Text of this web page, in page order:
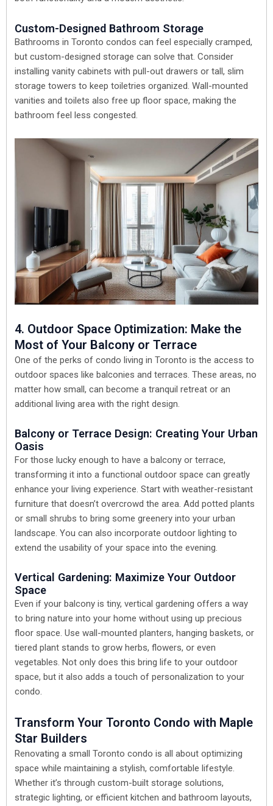
Custom-Designed Bathroom Storage
Bathrooms in Toronto condos can feel especially cramped,
but custom-designed storage can solve that. Consider
installing vanity cabinets with pull-out drawers or tall, slim
storage towers to keep toiletries organized. Wall-mounted
vanities and toilets also free up floor space, making the
bathroom feel less congested.
4. Outdoor Space Optimization: Make the
Most of Your Balcony or Terrace
One of the perks of condo living in Toronto is the access to
outdoor spaces like balconies and terraces. These areas, no
matter how small, can become a tranquil retreat or an
additional living area with the right design.
Balcony or Terrace Design: Creating Your Urban
Oasis
For those lucky enough to have a balcony or terrace,
transforming it into a functional outdoor space can greatly
enhance your living experience. Start with weather-resistant
furniture that doesn’t overcrowd the area. Add potted plants
or small shrubs to bring some greenery into your urban
landscape. You can also incorporate outdoor lighting to
extend the usability of your space into the evening.
Vertical Gardening: Maximize Your Outdoor
Space
Even if your balcony is tiny, vertical gardening offers a way
to bring nature into your home without using up precious
floor space. Use wall-mounted planters, hanging baskets, or
tiered plant stands to grow herbs, flowers, or even
vegetables. Not only does this bring life to your outdoor
space, but it also adds a touch of personalization to your
condo.
Transform Your Toronto Condo with Maple
Star Builders
Renovating a small Toronto condo is all about optimizing
space while maintaining a stylish, comfortable lifestyle.
Whether it’s through custom-built storage solutions,
strategic lighting, or efficient kitchen and bathroom layouts,